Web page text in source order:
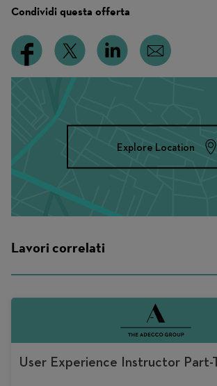
Condividi questa offerta
Explore Location
Lavori correlati
User Experience Instructor Part-